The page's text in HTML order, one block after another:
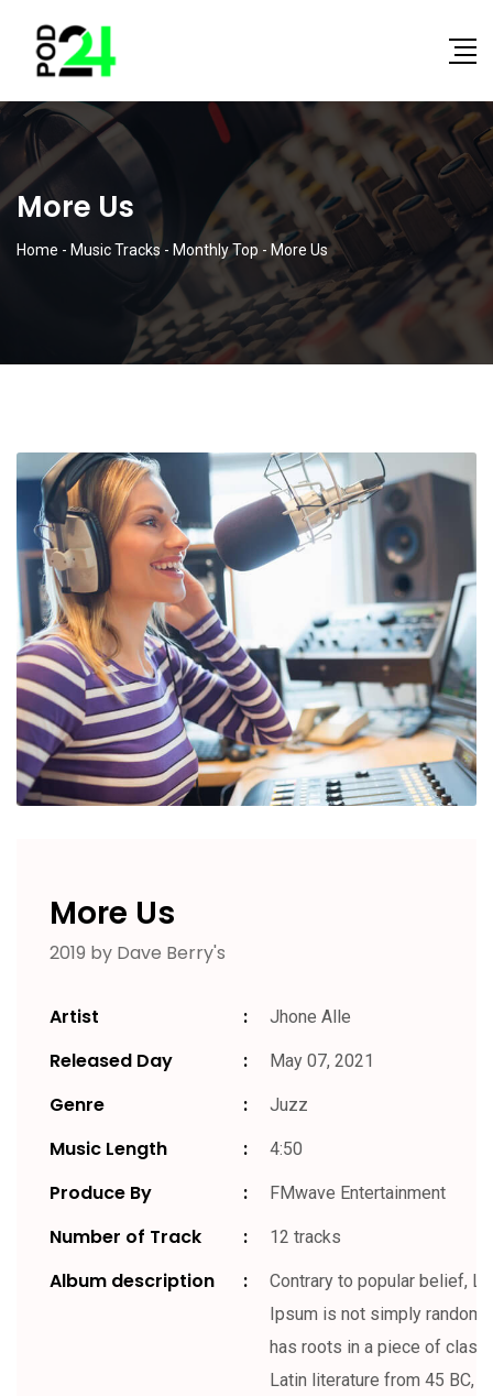
More Us
Home - Music Tracks- Monthly Top - More Us
More Us
2019 by Dave Berry's
Artist Jhone Alle
Released Day May 07, 2021
Genre Juzz
Music Length 4:50
Produce By FMwave Entertainment
Number of Track 12 tracks
Album description
Contrary to popular belief,
Ipsum is not simply random
has roots in a piece of
Latin literature from 45 BC,